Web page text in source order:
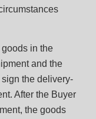
in the
and the
the delivery-
After the Buyer
the goods